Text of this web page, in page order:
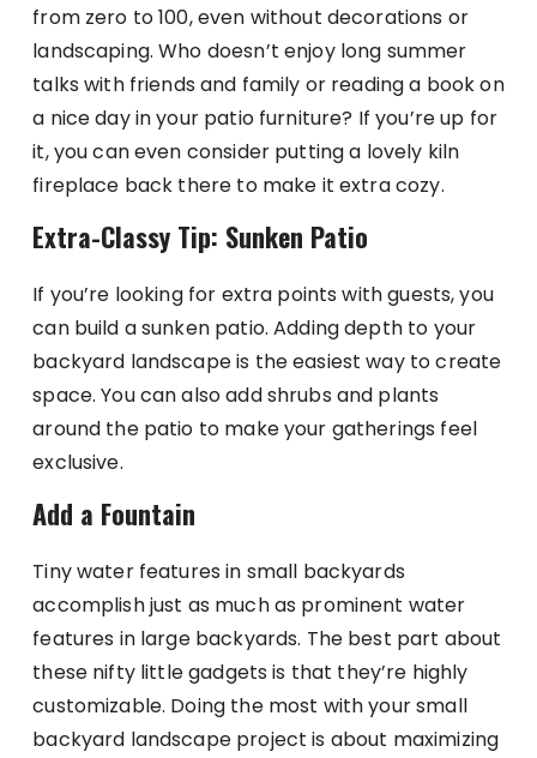
from zero to 100, even without decorations or
landscaping. Who doesn’t enjoy long summer
talks with friends and family or reading a book on
a nice day in your patio furniture? If you’re up for
it, you can even consider putting a lovely kiln
fireplace back there to make it extra cozy.
Extra-Classy Tip: Sunken Patio
If you’re looking for extra points with guests, you
can build a sunken patio. Adding depth to your
backyard landscape is the easiest way to create
space. You can also add shrubs and plants
around the patio to make your gatherings feel
exclusive.
Add a Fountain
Tiny water features in small backyards
accomplish just as much as prominent water
features in large backyards. The best part about
these nifty little gadgets is that they’re highly
customizable. Doing the most with your small
backyard landscape project is about maximizing